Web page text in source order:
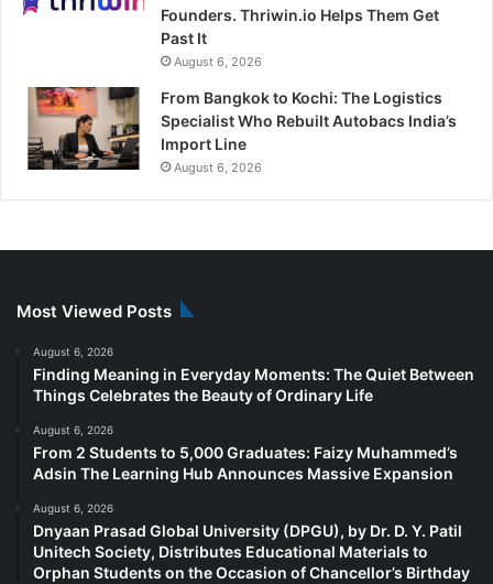
Founders. Thriwin.io Helps Them Get
Past It
August 6, 2026
From Bangkok to Kochi: The Logistics
Specialist Who Rebuilt Autobacs India’s
Import Line
August 6, 2026
Most Viewed Posts
August 6, 2026
Finding Meaning in Everyday Moments: The Quiet Between
Things Celebrates the Beauty of Ordinary Life
August 6, 2026
From 2 Students to 5,000 Graduates: Faizy Muhammed’s
Adsin The Learning Hub Announces Massive Expansion
August 6, 2026
Dnyaan Prasad Global University (DPGU), by Dr. D. Y. Patil
Unitech Society, Distributes Educational Materials to
Orphan Students on the Occasion of Chancellor’s Birthday